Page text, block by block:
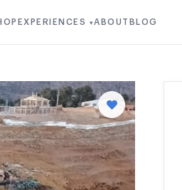
EXPERIENCES ▾ABOUT BLOG